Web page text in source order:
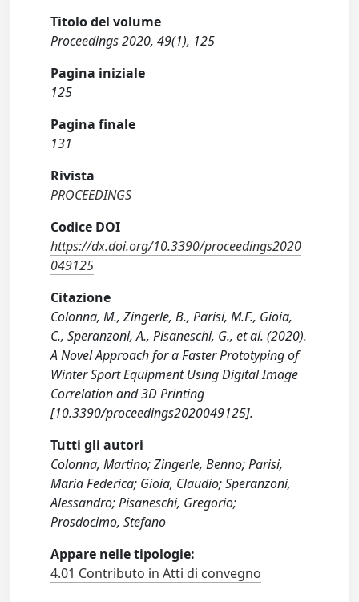
Titolo del volume
Proceedings 2020, 49(1), 125
Pagina iniziale
125
Pagina finale
131
Rivista
PROCEEDINGS
Codice DOI
https://dx.doi.org/10.3390/proceedings2020
049125
Citazione
Colonna, M., Zingerle, B., Parisi, M.F., Gioia,
C., Speranzoni, A., Pisaneschi, G., et al. (2020).
A Novel Approach for a Faster Prototyping of
Winter Sport Equipment Using Digital Image
Correlation and 3D Printing
[10.3390/proceedings2020049125].
Tutti gli autori
Colonna, Martino; Zingerle, Benno; Parisi,
Maria Federica; Gioia, Claudio; Speranzoni,
Alessandro; Pisaneschi, Gregorio;
Prosdocimo, Stefano
Appare nelle tipologie:
4.01 Contributo in Atti di convegno